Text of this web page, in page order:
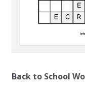
Back to School